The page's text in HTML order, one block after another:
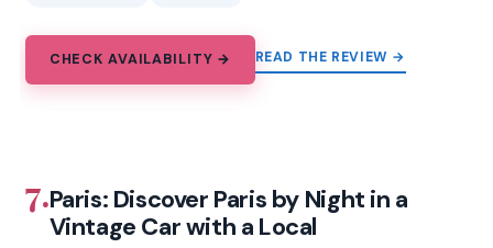
CHECK AVAILABILITY → READ THE REVIEW →
7.Paris: Discover Paris by Night in a
Vintage Car with a Local